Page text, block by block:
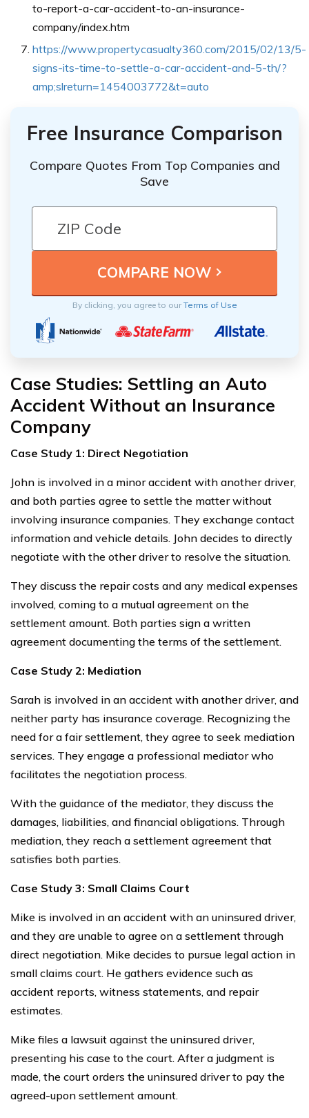
to-report-a-car-accident-to-an-insurance-
company/index.htm
https://www.propertycasualty360.com/2015/02/13/5-
signs-its-time-to-settle-a-car-accident-and-5-th/?
amp;slreturn=1454003772&t=auto
Free Insurance Comparison
Compare Quotes From Top Companies and
Save
By clicking, you agree to ourTerms of Use
Case Studies: Settling an Auto
Accident Without an Insurance
Company
Case Study 1: Direct Negotiation
John is involved in a minor accident with another driver,
and both parties agree to settle the matter without
involving insurance companies. They exchange contact
information and vehicle details. John decides to directly
negotiate with the other driver to resolve the situation.
They discuss the repair costs and any medical expenses
involved, coming to a mutual agreement on the
settlement amount. Both parties sign a written
agreement documenting the terms of the settlement.
Case Study 2: Mediation
Sarah is involved in an accident with another driver, and
neither party has insurance coverage. Recognizing the
need for a fair settlement, they agree to seek mediation
services. They engage a professional mediator who
facilitates the negotiation process.
With the guidance of the mediator, they discuss the
damages, liabilities, and financial obligations. Through
mediation, they reach a settlement agreement that
satisfies both parties.
Case Study 3: Small Claims Court
Mike is involved in an accident with an uninsured driver,
and they are unable to agree on a settlement through
direct negotiation. Mike decides to pursue legal action in
small claims court. He gathers evidence such as
accident reports, witness statements, and repair
estimates.
Mike files a lawsuit against the uninsured driver,
presenting his case to the court. After a judgment is
made, the court orders the uninsured driver to pay the
agreed-upon settlement amount.